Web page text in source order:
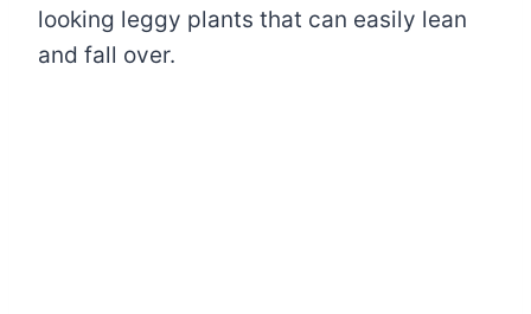
looking leggy plants that can easily lean
and fall over.